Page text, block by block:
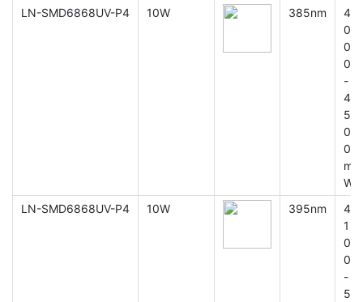
LN-SMD6868UV-P4
10W 385nm
4
0
0
0
-
4
5
0
0
m
W
LN-SMD6868UV-P4
10W 395nm
4
1
0
0
-
5